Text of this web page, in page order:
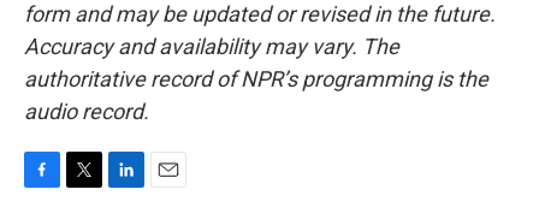
form and may be updated or revised in the future.
Accuracy and availability may vary. The
authoritative record of NPR’s programming is the
audio record.